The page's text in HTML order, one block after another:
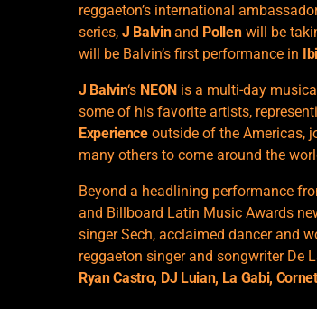
reggaeton’s international
series, J Balvinand Pollenwill be
will be Balvin’s first performance in
J Balvin‘s NEON is a multi-day
some of his favorite artists,
Experienceoutside of the Americas,
many others to come around the
Beyond a headlining performance
and Billboard Latin Music Awards
singer Sech, acclaimed dancer and
reggaeton singer and songwriter De
Ryan Castro, DJ Luian, La Gabi,